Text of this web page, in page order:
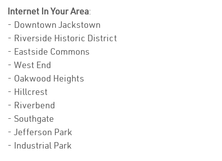
Internet In Your Area:
- Downtown Jackstown
- Riverside Historic District
- Eastside Commons
- West End
- Oakwood Heights
- Hillcrest
- Riverbend
- Southgate
- Jefferson Park
- Industrial Park